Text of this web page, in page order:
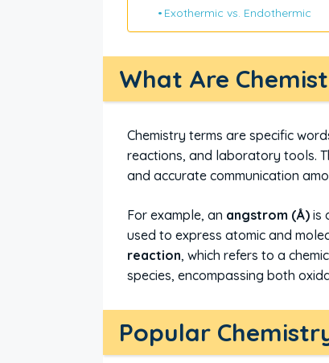
Exothermic vs. Endothermic
What Are
Chemistry terms are specific
reactions, and laboratory tools.
and accurate communication
For example, an angstrom (Å) is
used to express atomic and
reaction, which refers to a
species, encompassing both
Popular